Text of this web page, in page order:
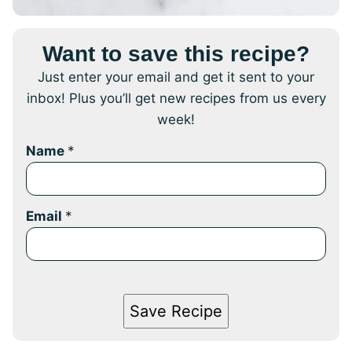
Want to save this recipe?
Just enter your email and get it sent to your
inbox! Plus you’ll get new recipes from us every
week!
Name *
Email *
Save Recipe